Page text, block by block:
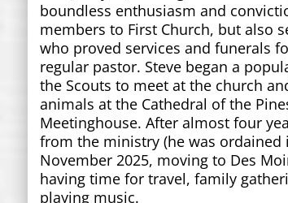
boundless enthusiasm and
members to First Church, but also
who proved services and funerals
regular pastor. Steve began a
the Scouts to meet at the church
animals at the Cathedral of the
Meetinghouse. After almost four
from the ministry (he was ordained
November 2025, moving to Des
having time for travel, family
playing music.